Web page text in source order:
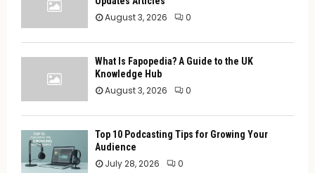
August 3, 2026 0
What Is Fapopedia? A Guide to the UK
Knowledge Hub
August 3, 2026 0
Top 10 Podcasting Tips for Growing Your
Audience
July 28, 2026 0